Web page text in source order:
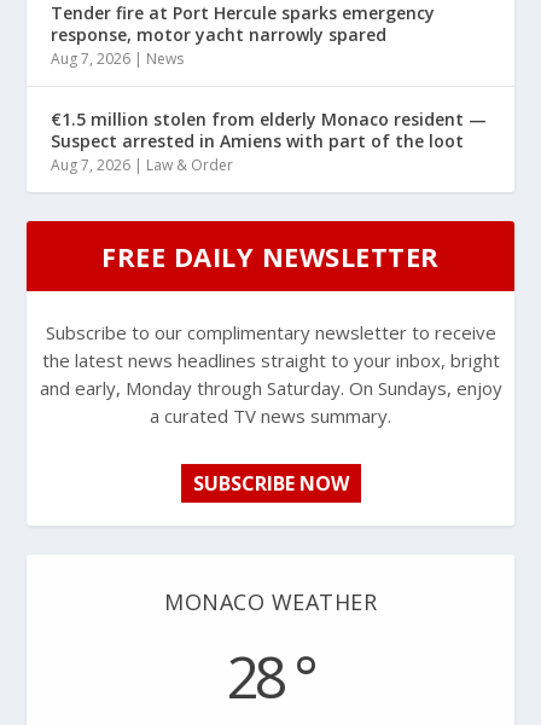
Tender fire at Port Hercule sparks emergency
response, motor yacht narrowly spared
Aug 7, 2026 News
€1.5 million stolen from elderly Monaco resident —
Suspect arrested in Amiens with part of the loot
Aug 7, 2026 Law & Order
FREE DAILY NEWSLETTER
Subscribe to our complimentary newsletter to receive
the latest news headlines straight to your inbox, bright
and early, Monday through Saturday. On Sundays, enjoy
a curated TV news summary.
SUBSCRIBE NOW
MONACO WEATHER
28 °